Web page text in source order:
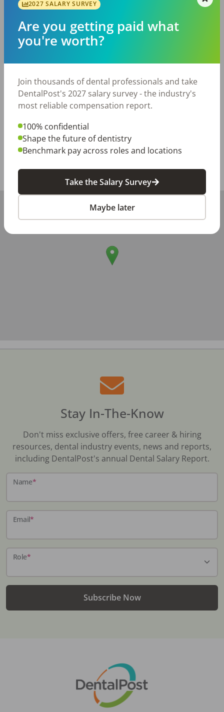
Competitive pay based on experience
Supportive and friendly team environment
Paid holidays and vacation (once criteria met-for Full-
time)
Dental Benefits
If you are looking for a dental home where your work is
valued and your team feels like family, we'd love to
meet you!
Posted/Updated: Jun 01, 2026
Report this job posting
Share with a friend:
Stay In-The-Know
Don't miss exclusive offers, free career & hiring
resources, dental industry events, news and reports,
including DentalPost's annual Dental Salary Report.
Name*
Email*
Role*
Subscribe Now
2027 SALARY SURVEY
Are you getting paid what
you're worth?
Join thousands of dental professionals and take
DentalPost's 2027 salary survey - the industry's
most reliable compensation report.
100% confidential
Shape the future of dentistry
Benchmark pay across roles and locations
Take the Salary Survey
Maybe later